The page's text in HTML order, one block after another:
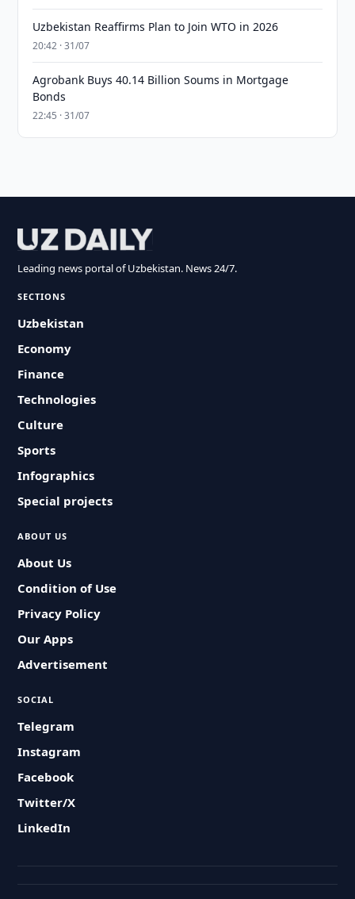
Uzbekistan Reaffirms Plan to Join WTO in 2026
20:42 · 31/07
Agrobank Buys 40.14 Billion Soums in Mortgage
Bonds
22:45 · 31/07
Leading news portal of Uzbekistan. News 24/7.
SECTIONS
Uzbekistan
Economy
Finance
Technologies
Culture
Sports
Infographics
Special projects
ABOUT US
About Us
Condition of Use
Privacy Policy
Our Apps
Advertisement
SOCIAL
Telegram
Instagram
Facebook
Twitter/X
LinkedIn